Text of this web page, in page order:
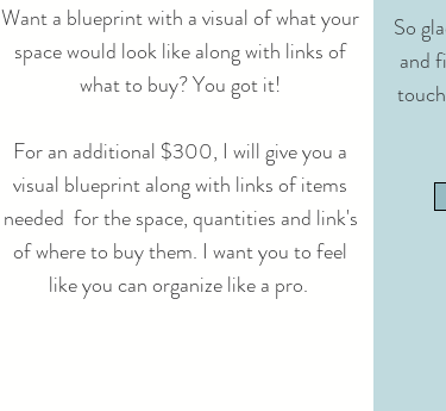
Want a blueprint with a visual of what your
space would look like along with links of
what to buy? You got it!
For an additional $300, I will give you a
visual blueprint along with links of items
needed for the space, quantities and link's
of where to buy them. I want you to feel
like you can organize like a pro.
So
and